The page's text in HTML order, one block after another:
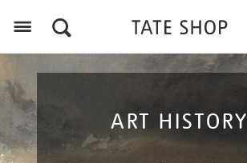
ART HISTORY